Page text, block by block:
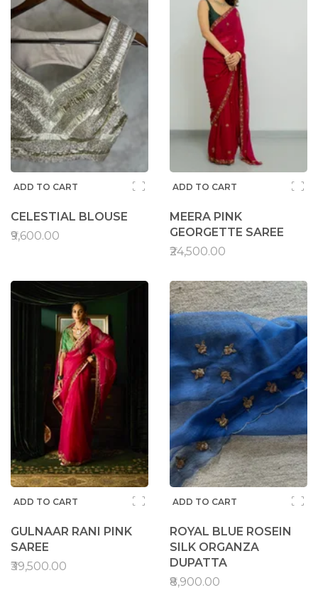
ADD TO CART
CELESTIAL BLOUSE
₹9,600.00
ADD TO CART
MEERA PINK
GEORGETTE SAREE
₹24,500.00
ADD TO CART
GULNAAR RANI PINK
SAREE
₹39,500.00
ADD TO CART
ROYAL BLUE ROSEIN
SILK ORGANZA
DUPATTA
₹8,900.00